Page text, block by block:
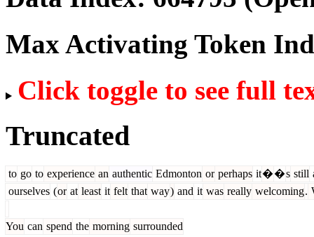
Max Activating Token
Click toggle to see full
Truncated
to go to experience an authentic Edmonton or perhaps it��s still
ourselves (or at least it felt that way) and it was really welcoming.
You can spend the morning surrounded